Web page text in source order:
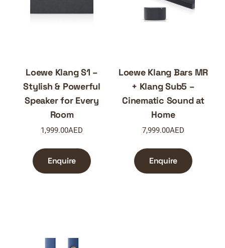
Loewe Klang S1 –
Stylish & Powerful
Speaker for Every
Room
1,999.00AED
Enquire
Loewe Klang Bars MR
+ Klang Sub5 –
Cinematic Sound at
Home
7,999.00AED
Enquire